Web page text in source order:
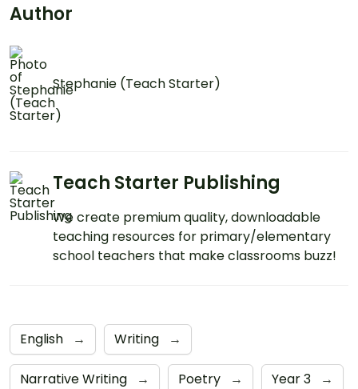
Author
Stephanie (Teach Starter)
Teach Starter Publishing
We create premium quality, downloadable
teaching resources for primary/elementary
school teachers that make classrooms buzz!
English → Writing →
Narrative Writing → Poetry → Year 3 →